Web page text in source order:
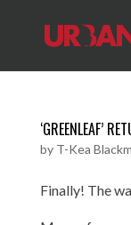
‘GREENLEAF’
by T-Kea
Finally! The